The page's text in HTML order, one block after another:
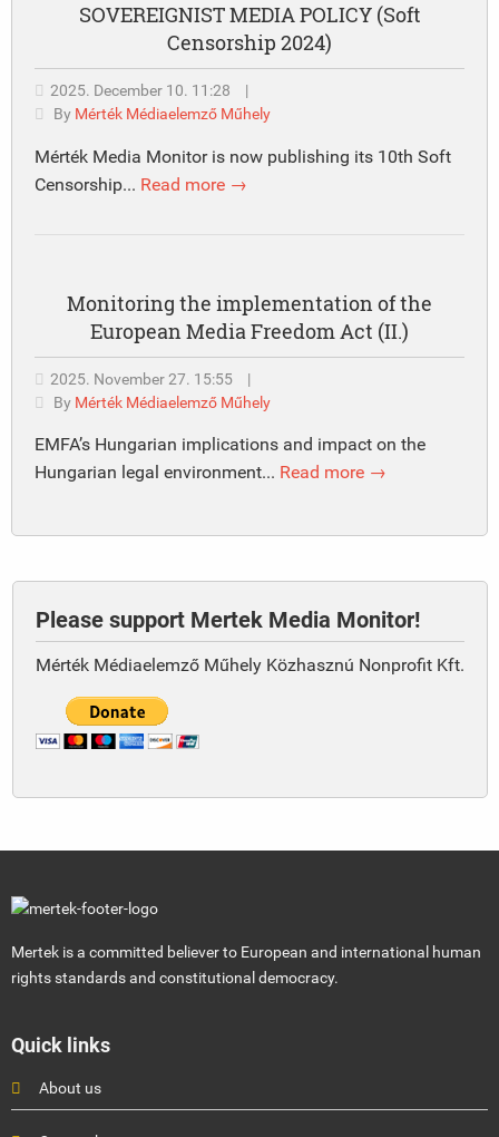
SOVEREIGNIST MEDIA POLICY (Soft
Censorship 2024)
2025. December 10. 11:28
By Mérték Médiaelemző Műhely
Mérték Media Monitor is now publishing its 10th Soft
Censorship... Read more →
Monitoring the implementation of the
European Media Freedom Act (II.)
2025. November 27. 15:55
|
By Mérték Médiaelemző Műhely
EMFA’s Hungarian implications and impact on the
Hungarian legal environment... Read more →
Please support Mertek Media Monitor!
Mérték Médiaelemző Műhely Közhasznú Nonprofit Kft.
Mertek is a committed believer to European and international human
rights standards and constitutional democracy.
Quick links
About us